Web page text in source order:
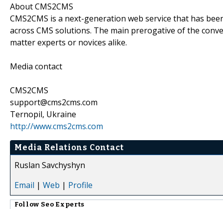
About CMS2CMS
CMS2CMS is a next-generation web service that has
across CMS solutions. The main prerogative of the
matter experts or novices alike.
Media contact
CMS2CMS
support@cms2cms.com
Ternopil, Ukraine
http://www.cms2cms.com
Media Relations Contact
Ruslan Savchyshyn
Email | Web | Profile
Follow Seo Experts